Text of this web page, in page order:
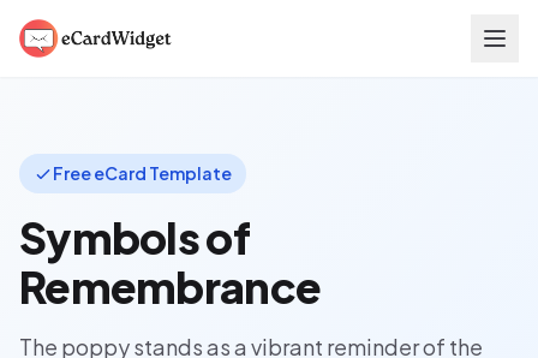
Free eCard Template
Symbols of
Remembrance
The poppy stands as a vibrant reminder of the